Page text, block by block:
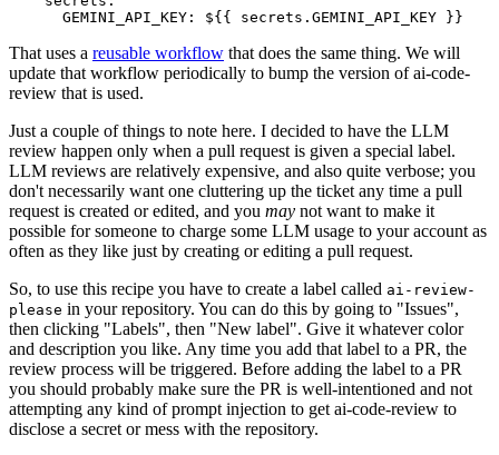
GEMINI_API_KEY : ${{ secrets.GEMINI_API_KEY }}
That uses a reusable workflow that does the same thing. We will
update that workflow periodically to bump the version of ai-code-
review that is used.
Just a couple of things to note here. I decided to have the LLM
review happen only when a pull request is given a special label.
LLM reviews are relatively expensive, and also quite verbose; you
don't necessarily want one cluttering up the ticket any time a pull
request is created or edited, and you may not want to make it
possible for someone to charge some LLM usage to your account as
often as they like just by creating or editing a pull request.
So, to use this recipe you have to create a label called ai-review-
please in your repository. You can do this by going to "Issues",
then clicking "Labels", then "New label". Give it whatever color
and description you like. Any time you add that label to a PR, the
review process will be triggered. Before adding the label to a PR
you should probably make sure the PR is well-intentioned and not
attempting any kind of prompt injection to get ai-code-review to
disclose a secret or mess with the repository.